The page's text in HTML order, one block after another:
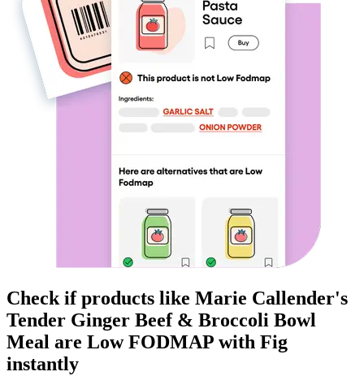
Check if products like Marie Callender's
Tender Ginger Beef & Broccoli Bowl
Meal are Low FODMAP with Fig
instantly